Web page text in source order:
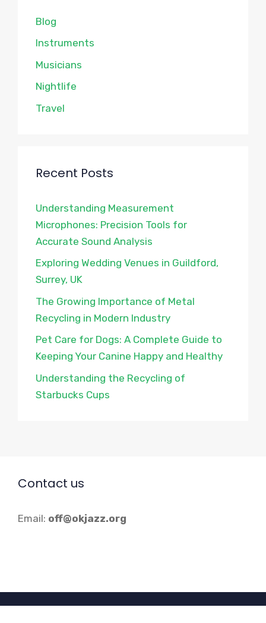
Blog
Instruments
Musicians
Nightlife
Travel
Recent Posts
Understanding Measurement
Microphones: Precision Tools for
Accurate Sound Analysis
Exploring Wedding Venues in Guildford,
Surrey, UK
The Growing Importance of Metal
Recycling in Modern Industry
Pet Care for Dogs: A Complete Guide to
Keeping Your Canine Happy and Healthy
Understanding the Recycling of
Starbucks Cups
Contact us
Email: off@okjazz.org